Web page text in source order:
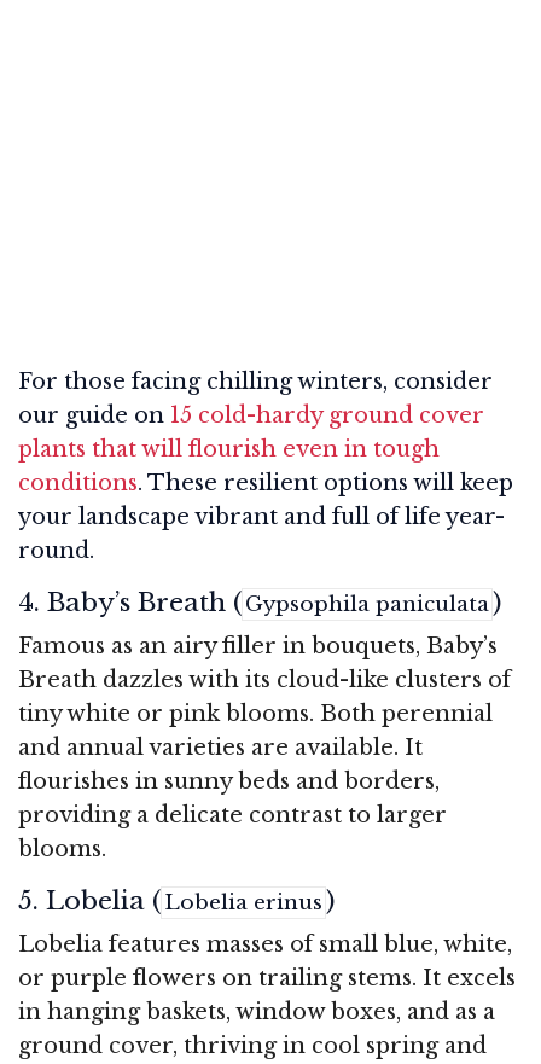
For those facing chilling winters, consider
our guide on 15 cold-hardy ground cover
plants that will flourish even in tough
conditions. These resilient options will keep
your landscape vibrant and full of life year-
round.
4. Baby’s Breath (Gypsophila paniculata)
Famous as an airy filler in bouquets, Baby’s
Breath dazzles with its cloud-like clusters of
tiny white or pink blooms. Both perennial
and annual varieties are available. It
flourishes in sunny beds and borders,
providing a delicate contrast to larger
blooms.
5. Lobelia (Lobelia erinus)
Lobelia features masses of small blue, white,
or purple flowers on trailing stems. It excels
in hanging baskets, window boxes, and as a
ground cover, thriving in cool spring and